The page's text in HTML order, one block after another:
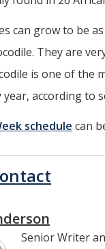
can grow to be
They are
is one of the
year, according to
schedule can
Senior Writer